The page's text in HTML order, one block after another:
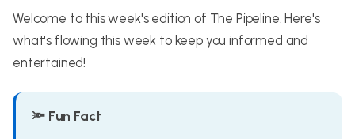
Welcome to this week's edition of The Pipeline. Here's
what's flowing this week to keep you informed and
entertained!
🔦 Fun Fact